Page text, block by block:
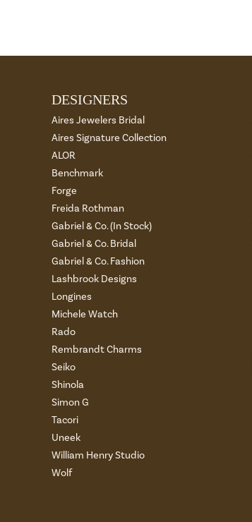
DESIGNERS
Aires Jewelers Bridal
Aires Signature Collection
ALOR
Benchmark
Forge
Freida Rothman
Gabriel & Co. (In Stock)
Gabriel & Co. Bridal
Gabriel & Co. Fashion
Lashbrook Designs
Longines
Michele Watch
Rado
Rembrandt Charms
Seiko
Shinola
Simon G
Tacori
Uneek
William Henry Studio
Wolf